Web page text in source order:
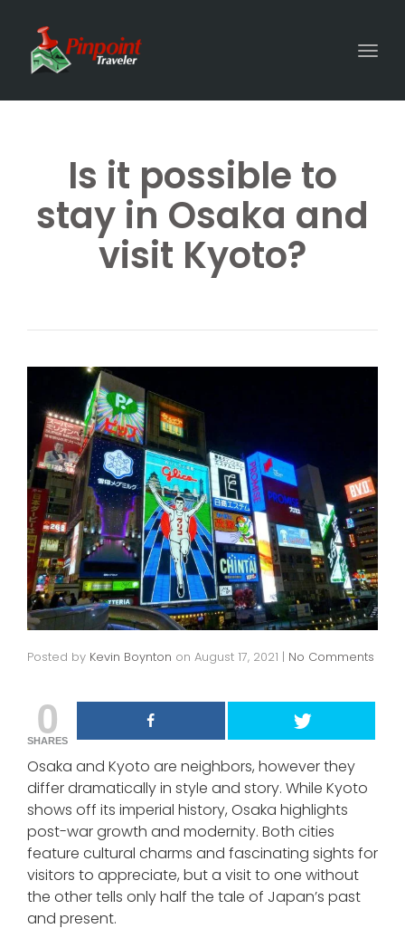
Is it possible to
stay in Osaka and
visit Kyoto?
Posted by Kevin Boynton on August 17, 2021 | No Comments
0
SHARES
Osaka and Kyoto are neighbors, however they
differ dramatically in style and story. While Kyoto
shows off its imperial history, Osaka highlights
post-war growth and modernity. Both cities
feature cultural charms and fascinating sights for
visitors to appreciate, but a visit to one without
the other tells only half the tale of Japan’s past
and present.